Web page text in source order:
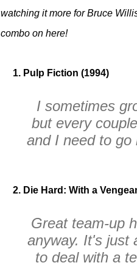
watching it more for Bruce
combo on here!
1. Pulp Fiction (1994)
I sometimes
but every
and I need to go
2. Die Hard: With a
Great team-up
anyway. It's just
to deal with a